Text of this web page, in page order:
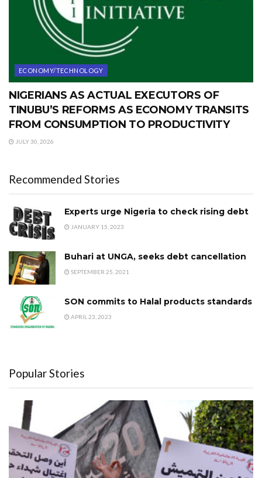
ECONOMY/TECHNOLOGY
NIGERIANS AS ACTUAL EXECUTORS OF
TINUBU’S REFORMS AS ECONOMY TRANSITS
FROM CONSUMPTION TO PRODUCTIVITY
JULY 30, 2026
Recommended Stories
Experts urge Nigeria to check rising debt
JANUARY 15, 2023
Buhari at UNGA, seeks debt cancellation
SEPTEMBER 25, 2021
SON commits to Halal products standards
APRIL 23, 2023
Popular Stories